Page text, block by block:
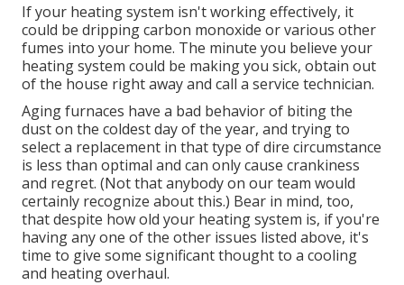
If your heating system isn't working effectively, it
could be dripping carbon monoxide or various other
fumes into your home. The minute you believe your
heating system could be making you sick, obtain out
of the house right away and call a service technician.
Aging furnaces have a bad behavior of biting the
dust on the coldest day of the year, and trying to
select a replacement in that type of dire circumstance
is less than optimal and can only cause crankiness
and regret. (Not that anybody on our team would
certainly recognize about this.) Bear in mind, too,
that despite how old your heating system is, if you're
having any one of the other issues listed above, it's
time to give some significant thought to a cooling
and heating overhaul.